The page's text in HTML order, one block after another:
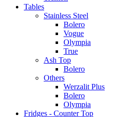
Tables
Stainless Steel
Bolero
Vogue
Olympia
True
Ash Top
Bolero
Others
Werzalit Plus
Bolero
Olympia
Fridges - Counter Top